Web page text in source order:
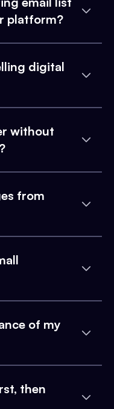
platform?
digital
without
from
of my
then